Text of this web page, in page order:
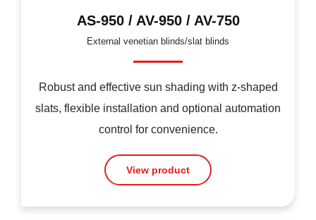
AS-950 / AV-950 / AV-750
External venetian blinds/slat blinds
Robust and effective sun shading with z-shaped
slats, flexible installation and optional automation
control for convenience.
View product